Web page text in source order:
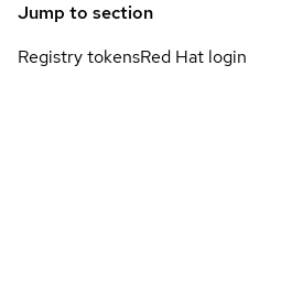
Jump to section
Registry tokensRed Hat login